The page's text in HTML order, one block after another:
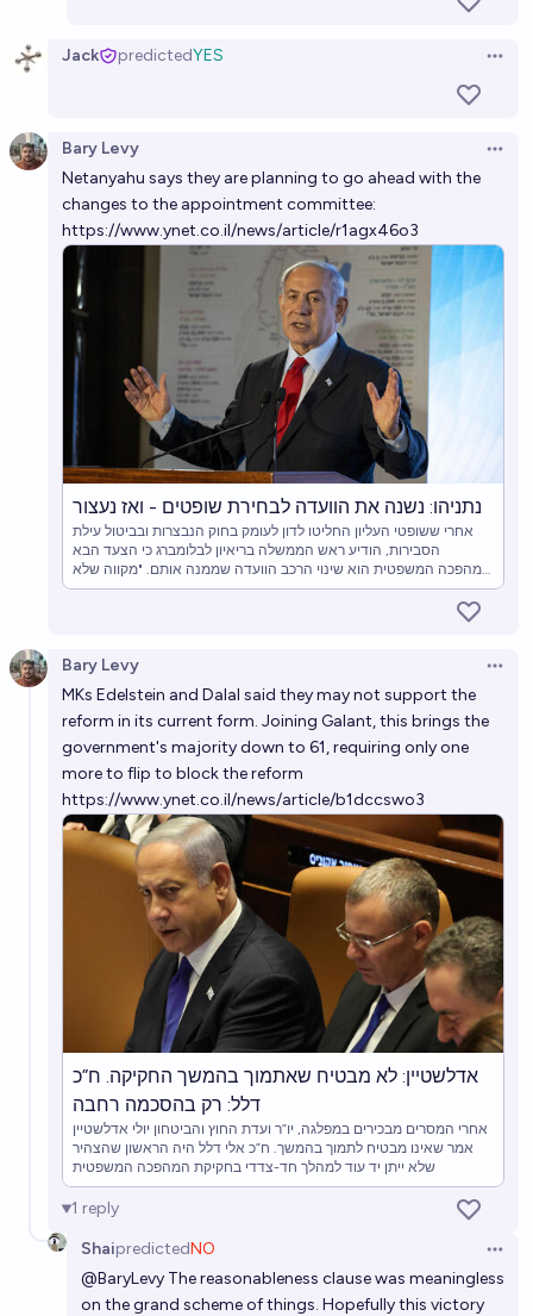
Jack predictedYES
Bary Levy
Netanyahu says they are planning to go ahead with the
changes to the appointment committee:
https://www.ynet.co.il/news/article/r1agx46o3
נתניהו: נשנה את הוועדה לבחירת שופטים - ואז נעצור
אחרי ששופטי העליון החליטו לדון לעומק בחוק הנבצרות ובביטול עילת
הסבירות, הודיע ראש הממשלה בריאיון לבלומברג כי הצעד הבא
במהפכה המשפטית הוא שינוי הרכב הוועדה שממנה אותם. "מקווה שלא
נגיע למשבר חוקתי", הוסיף - וקרא לעולם להשקיע בישראל
Bary Levy
MKs Edelstein and Dalal said they may not support the
reform in its current form. Joining Galant, this brings the
government's majority down to 61, requiring only one
more to flip to block the reform
https://www.ynet.co.il/news/article/b1dccswo3
אדלשטיין: לא מבטיח שאתמוך בהמשך החקיקה. ח”כ
דלל: רק בהסכמה רחבה
אחרי המסרים מבכירים במפלגה, יו”ר ועדת החוץ והביטחון יולי אדלשטיין
אמר שאינו מבטיח לתמוך בהמשך. ח”כ אלי דלל היה הראשון שהצהיר
שלא ייתן יד עוד למהלך חד-צדדי בחקיקת המהפכה המשפטית
1 reply
ShaipredictedNO
@BaryLevy The reasonableness clause was meaningless
on the grand scheme of things. Hopefully this victory